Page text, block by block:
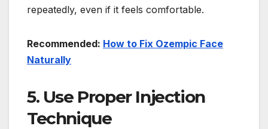
repeatedly, even if it feels comfortable.
Recommended: How to Fix Ozempic Face
Naturally
5. Use Proper Injection
Technique